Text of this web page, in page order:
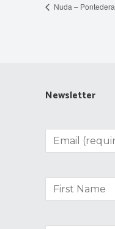
Nuda – Pontedera
Newsletter